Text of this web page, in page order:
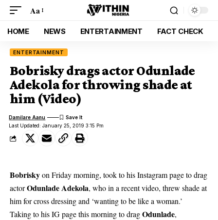
Aa
HOME NEWS ENTERTAINMENT FACT CHECK
ENTERTAINMENT
Bobrisky drags actor Odunlade
Adekola for throwing shade at
him (Video)
Last Updated: January 25, 2019 3:15 Pm
Damilare Aanu
Bobriskyon Friday morning, took to his Instagram page to drag
actorOdunlade Adekola, who in a recent video, threw shade at
him for cross dressing and ‘wanting to be like a woman.’
Taking to his IG page this morning to dragOdunlade,